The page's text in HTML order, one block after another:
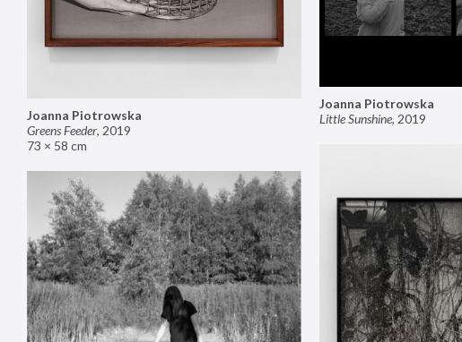
Joanna Piotrowska
Greens Feeder, 2019
73 × 58 cm
Joanna Piotrowska
Little Sunshine, 2019